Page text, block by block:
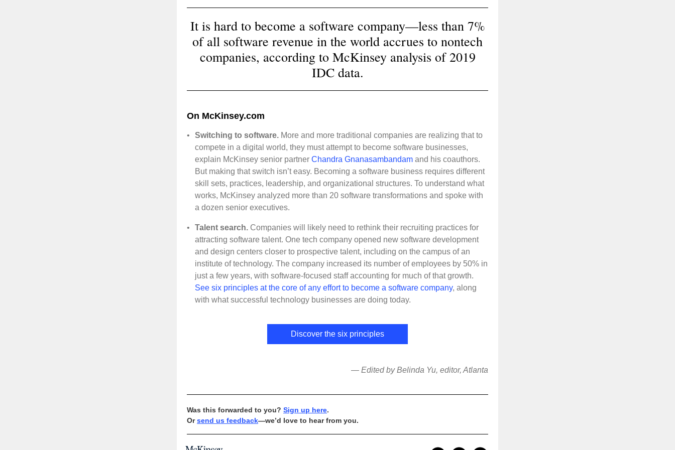
It is hard to become a software company—less than 7%
of all software revenue in the world accrues to nontech
companies, according to McKinsey analysis of 2019
IDC data.
On McKinsey.com
• Switching to software. More and more traditional companies are realizing that to
compete in a digital world, they must attempt to become software businesses,
explain McKinsey senior partner Chandra Gnanasambandam and his coauthors.
But making that switch isn’t easy. Becoming a software business requires different
skill sets, practices, leadership, and organizational structures. To understand what
works, McKinsey analyzed more than 20 software transformations and spoke with
a dozen senior executives.
• Talent search. Companies will likely need to rethink their recruiting practices for
attracting software talent. One tech company opened new software development
and design centers closer to prospective talent, including on the campus of an
institute of technology. The company increased its number of employees by 50% in
just a few years, with software-focused staff accounting for much of that growth.
See six principles at the core of any effort to become a software company, along
with what successful technology businesses are doing today.
Discover the six principles
— Edited by Belinda Yu, editor, Atlanta
Was this forwarded to you? Sign up here.
Orsend us feedback—we’d love to hear from you.